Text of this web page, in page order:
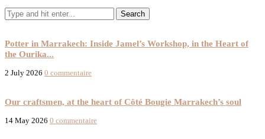
Potter in Marrakech: Inside Jamel’s Workshop, in the Heart of
the Ourika...
2 July 2026 0 commentaire
Our craftsmen, at the heart of Côté Bougie Marrakech’s soul
14 May 2026 0 commentaire